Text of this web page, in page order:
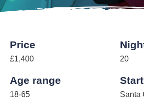
Price
£1,400 20
Age range
18-65 Santa